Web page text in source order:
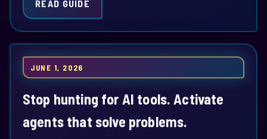
READ GUIDE
JUNE 1, 2026
Stop hunting for AI tools. Activate
agents that solve problems.